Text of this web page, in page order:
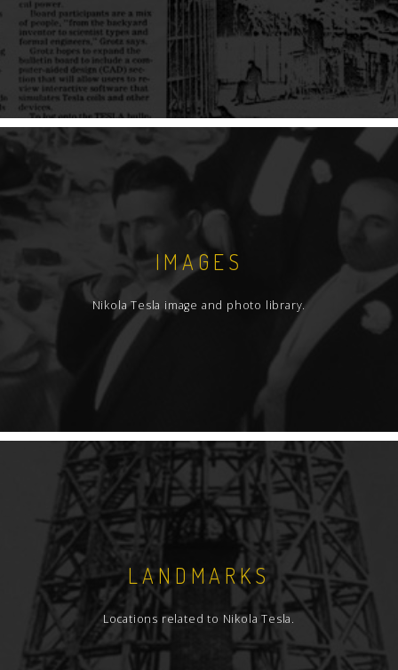
IMAGES
Nikola Tesla image and photo library.
LANDMARKS
Locations related to Nikola Tesla.